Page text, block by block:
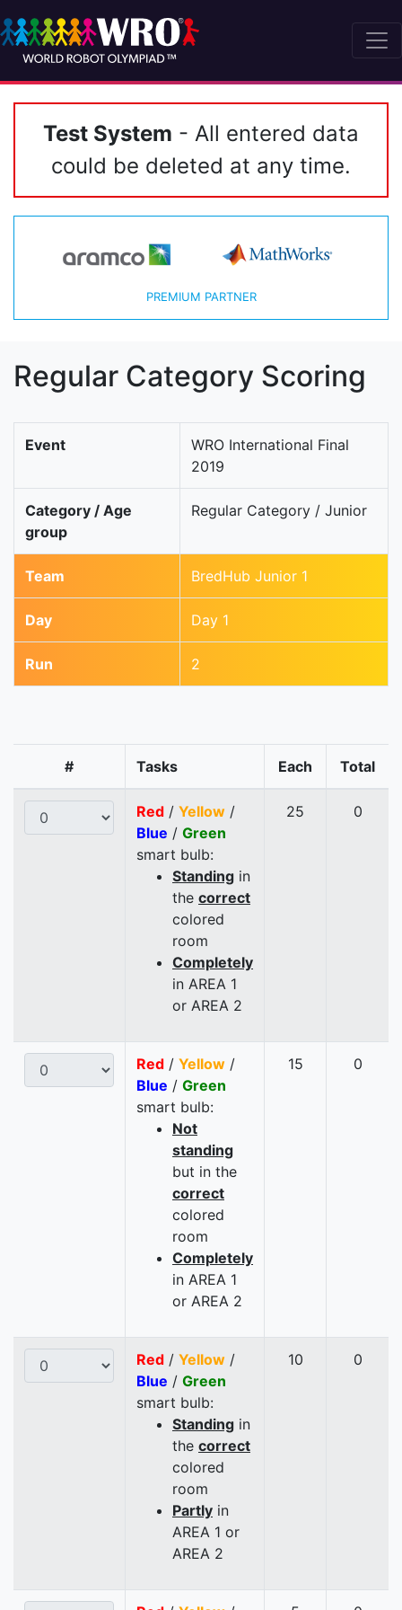
Test System - All entered data
could be deleted at any time.
PREMIUM PARTNER
Regular Category Scoring
Event
WRO International Final
2019
Category / Age
group
Regular Category / Junior
Team BredHub Junior 1
Day Day 1
Run 2
# Tasks Each Total
Red / Yellow /
Blue / Green
smart bulb:
Standing in
the correct
colored
room
Completely
in AREA 1
or AREA 2
25 0
Red / Yellow /
Blue / Green
smart bulb:
Not
standing
but in the
correct
colored
room
Completely
in AREA 1
or AREA 2
15 0
Red / Yellow /
Blue / Green
smart bulb:
Standing in
the correct
colored
room
Partly in
AREA 1 or
AREA 2
10 0